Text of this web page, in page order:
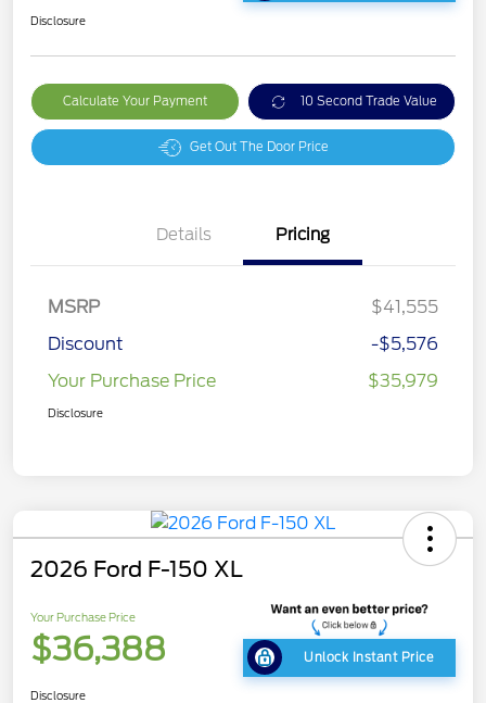
Disclosure
Calculate Your Payment 10 Second Trade Value
Get Out The Door Price
Details Pricing
MSRP
$41,555
Discount
-$5,576
Your Purchase Price
$35,979
Disclosure
2026 Ford F-150 XL
Your Purchase Price
$36,388 Unlock Instant Price
Disclosure